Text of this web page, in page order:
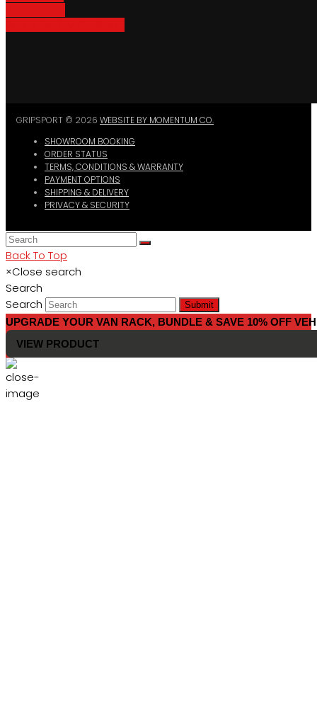
GRIPSPORT © 2026 WEBSITE BY MOMENTUM CO.
SHOWROOM BOOKING
ORDER STATUS
TERMS, CONDITIONS & WARRANTY
PAYMENT OPTIONS
SHIPPING & DELIVERY
PRIVACY & SECURITY
Back To Top
×Close search
Search
Search
Submit
UPGRADE YOUR VAN RACK, BUNDLE & SAVE 10% OFF
VIEW PRODUCT